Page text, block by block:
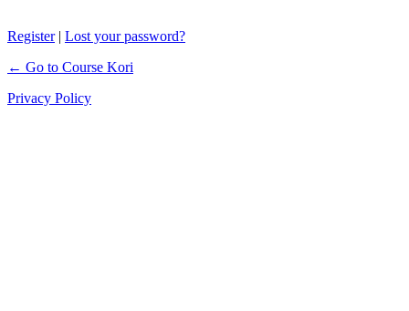
Register| Lost your password?
← Go to Course Kori
Privacy Policy